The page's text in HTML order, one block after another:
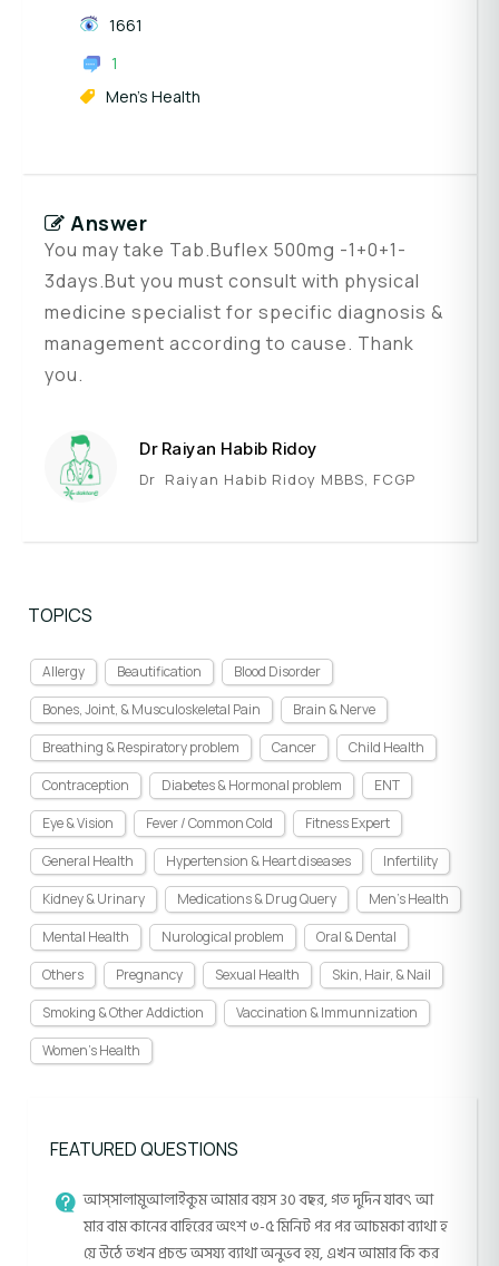
1661
1
Men's Health
Answer
You may take Tab.Buflex 500mg -1+0+1-
3days.But you must consult with physical
medicine specialist for specific diagnosis &
management according to cause. Thank
you.
Dr Raiyan Habib Ridoy
Dr Raiyan Habib Ridoy MBBS, FCGP
TOPICS
Allergy Beautification
Blood Disorder
Bones, Joint, & Musculoskeletal Pain
Brain & Nerve
Breathing & Respiratory problem
Cancer
Child Health
Contraception
Diabetes & Hormonal problem
ENT
Eye & Vision
Fever / Common Cold
Fitness Expert
General Health
Hypertension & Heart diseases
Infertility
Kidney & Urinary
Medications & Drug Query
Men's Health
Mental Health
Nurological problem
Oral & Dental
Others
Pregnancy Sexual Health
Skin, Hair, & Nail
Smoking & Other Addiction
Vaccination & Immunnization
Women's Health
FEATURED QUESTIONS
আস্সালামুআলাইকুম আমার বয়স 30 বছর, গত দুদিন যাবৎ আ
মার বাম কানের বাহিরের অংশ ৩-৫ মিনিট পর পর আচমকা ব্যাথা হ
য়ে উঠে তখন প্রচন্ড অসয্য ব্যাথা অনুভব হয়, এখন আমার কি কর